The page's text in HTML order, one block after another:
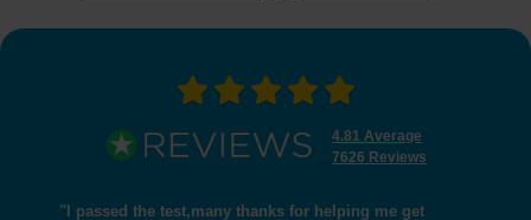
4.81 Average
7626 Reviews
"I passed the test,many thanks for helping me get